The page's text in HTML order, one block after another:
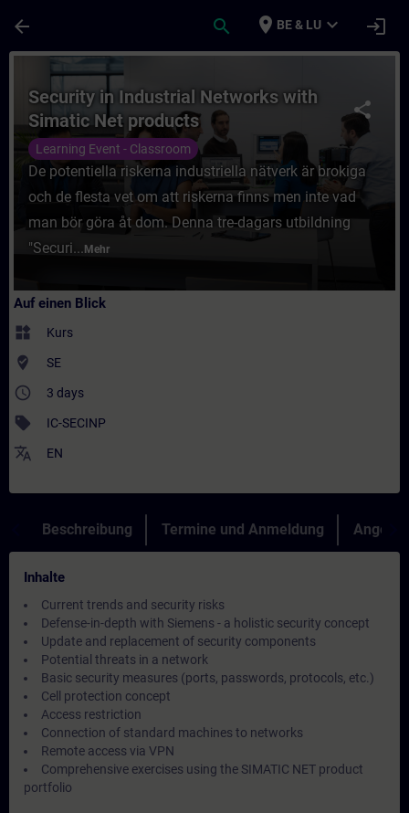
arrow_back search place BE & LU expand_more login
Kurs - Security in Industrial Networks
share
Security in Industrial Networks with
Simatic Net products
Learning Event - Classroom
De potentiella riskerna industriella nätverk är brokiga
och de flesta vet om att riskerna finns men inte vad
man bör göra åt dom. Denna tre-dagars utbildning
"Securi... Mehr
Auf einen Blick
widgets Kurs
where_to_vote SE
access_time 3 days
sell IC-SECINP
translate EN
Beschreibung Termine und Anmeldung Angebot
Inhalte
Current trends and security risks
Defense-in-depth with Siemens - a holistic security concept
Update and replacement of security components
Potential threats in a network
Basic security measures (ports, passwords, protocols, etc.)
Cell protection concept
Access restriction
Connection of standard machines to networks
Remote access via VPN
Comprehensive exercises using the SIMATIC NET product
portfolio